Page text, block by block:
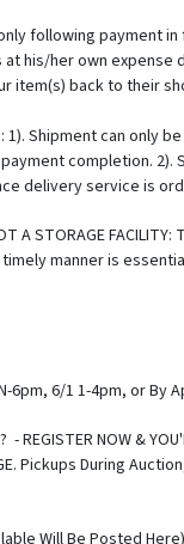
following payment
his/her own expense
item(s) back to their
1). Shipment can
completion. 2).
delivery service is
A STORAGE
manner is
in the first batch
possession please
on shipping or
Please Check Our
are specific hours for
prior to an auction).
6pm, 6/1 1-4pm, or By
- REGISTER NOW &
Pickups During